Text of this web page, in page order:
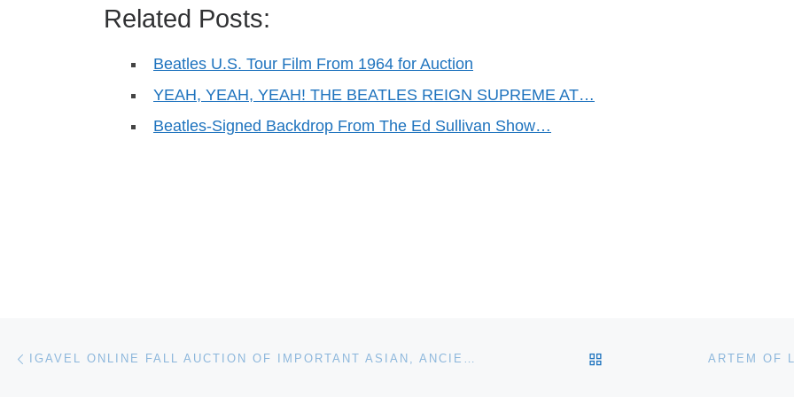
Related Posts:
Beatles U.S. Tour Film From 1964 for Auction
YEAH, YEAH, YEAH! THE BEATLES REIGN SUPREME AT…
Beatles-Signed Backdrop From The Ed Sullivan Show…
Post navigation BACK TO POST LIST